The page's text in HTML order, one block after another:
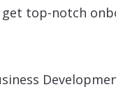
top-notch